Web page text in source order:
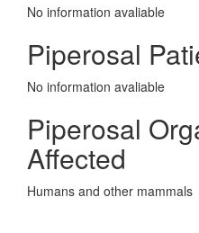
No information avaliable
Piperosal
No information avaliable
Piperosal
Affected
Humans and other mammals